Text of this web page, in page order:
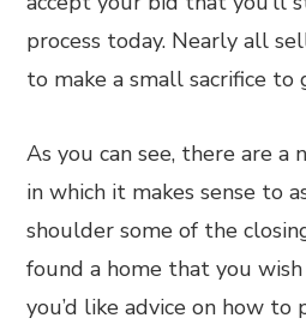
process today. Nearly all
to make a small sacrifice
As you can see, there are a
in which it makes sense to
shoulder some of the
found a home that you
you’d like advice on how to